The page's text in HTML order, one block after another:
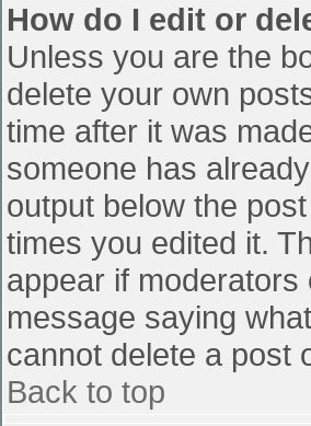
How do I edit or
Unless you are the
delete your own
time after it was
someone has
output below the
times you edited it.
appear if
message saying
cannot delete a post
Back to top